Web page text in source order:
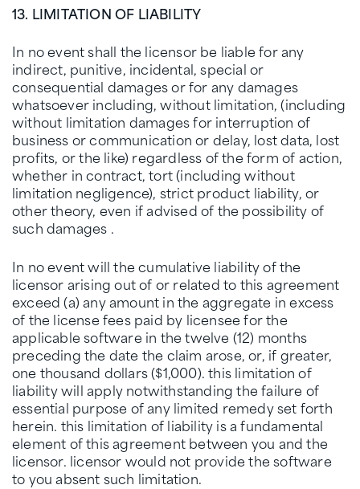
13. LIMITATION OF LIABILITY
In no event shall the licensor be liable for any
indirect, punitive, incidental, special or
consequential damages or for any damages
whatsoever including, without limitation, (including
without limitation damages for interruption of
business or communication or delay, lost data, lost
profits, or the like) regardless of the form of action,
whether in contract, tort (including without
limitation negligence), strict product liability, or
other theory, even if advised of the possibility of
such damages .
In no event will the cumulative liability of the
licensor arising out of or related to this agreement
exceed (a) any amount in the aggregate in excess
of the license fees paid by licensee for the
applicable software in the twelve (12) months
preceding the date the claim arose, or, if greater,
one thousand dollars ($1,000). this limitation of
liability will apply notwithstanding the failure of
essential purpose of any limited remedy set forth
herein. this limitation of liability is a fundamental
element of this agreement between you and the
licensor. licensor would not provide the software
to you absent such limitation.